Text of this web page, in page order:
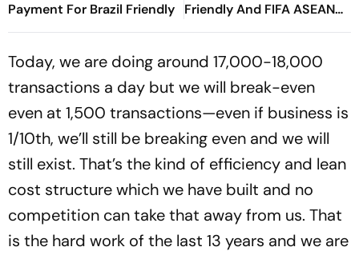
Payment For Brazil Friendly
Friendly And FIFA ASEAN
Cup Amid Scheduling
Today, we are doing around 17,000-18,000
transactions a day but we will break-even
even at 1,500 transactions—even if business is
1/10th, we’ll still be breaking even and we will
still exist. That’s the kind of efficiency and lean
cost structure which we have built and no
competition can take that away from us. That
is the hard work of the last 13 years and we are